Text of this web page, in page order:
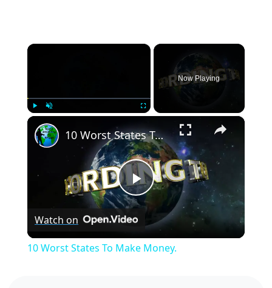
×
Now Playing
×
Play
Video
10 Worst States To Make Money.
Watch on
10 Worst States To Make Money.